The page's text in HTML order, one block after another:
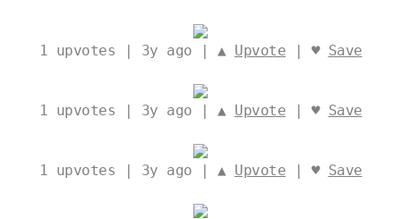
1 upvotes | 3y ago | ▲ Upvote | ♥ Save
1 upvotes | 3y ago | ▲ Upvote | ♥ Save
1 upvotes | 3y ago | ▲ Upvote | ♥ Save